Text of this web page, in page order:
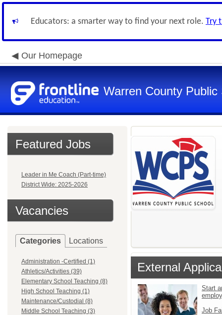
Educators: a smarter way to find your next role. Try
Our Homepage
Warren County Public
Featured Jobs
Leader in Me Coach (Part-time)
District Wide: 2025-2026
Vacancies
Categories Locations
Administration -Certified (1)
Athletics/Activities (39)
Elementary School Teaching (8)
High School Teaching (1)
Maintenance/Custodial (8)
Middle School Teaching (3)
External
Start
Job